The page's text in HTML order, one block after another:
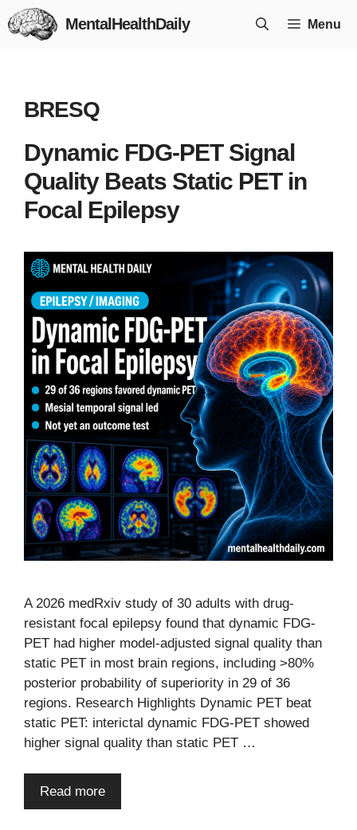
Skip
to
MentalHealthDaily Menu
BRESQ
Dynamic FDG-PET Signal
Quality Beats Static PET in
Focal Epilepsy
A 2026 medRxiv study of 30 adults with drug-
resistant focal epilepsy found that dynamic FDG-
PET had higher model-adjusted signal quality than
static PET in most brain regions, including >80%
posterior probability of superiority in 29 of 36
regions. Research Highlights Dynamic PET beat
static PET: interictal dynamic FDG-PET showed
higher signal quality than static PET …
Read more